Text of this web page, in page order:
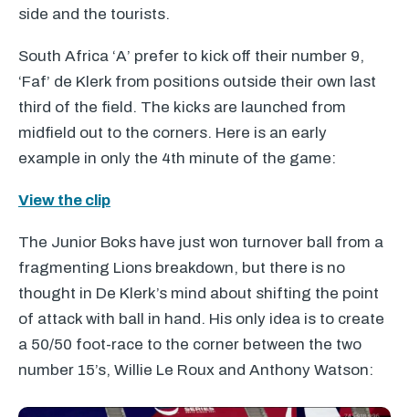
side and the tourists.
South Africa ‘A’ prefer to kick off their number 9,
‘Faf’ de Klerk from positions outside their own last
third of the field. The kicks are launched from
midfield out to the corners. Here is an early
example in only the 4th minute of the game:
View the clip
The Junior Boks have just won turnover ball from a
fragmenting Lions breakdown, but there is no
thought in De Klerk’s mind about shifting the point
of attack with ball in hand. His only idea is to create
a 50/50 foot-race to the corner between the two
number 15’s, Willie Le Roux and Anthony Watson: